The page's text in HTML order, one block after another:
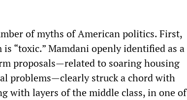
of myths of American politics. First,
“toxic.” Mamdani openly identified as a
proposals—related to soaring housing
problems—clearly struck a chord with
with layers of the middle class, in one of